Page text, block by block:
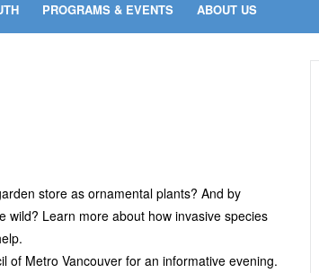
PROGRAMS & EVENTS ABOUT US
store as ornamental plants? And by
Learn more about how invasive species
of Metro Vancouver for an informative evening.